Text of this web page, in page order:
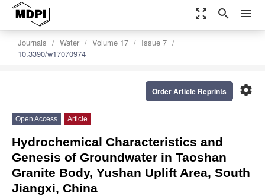
zoom_out_map search menu
Journals Water Volume 17
Issue 7
10.3390/w17070974
settings
Order Article Reprints
Open Access Article
Hydrochemical Characteristics and
Genesis of Groundwater in Taoshan
Granite Body, Yushan Uplift Area, South
Jiangxi, China